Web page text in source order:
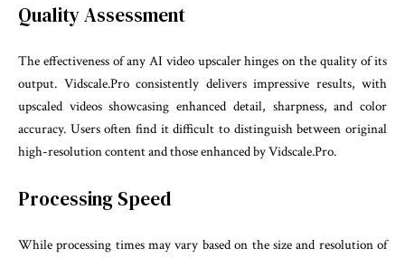
Quality Assessment
The effectiveness of any AI video upscaler hinges on the quality of its
output. Vidscale.Pro consistently delivers impressive results, with
upscaled videos showcasing enhanced detail, sharpness, and color
accuracy. Users often find it difficult to distinguish between original
high-resolution content and those enhanced by Vidscale.Pro.
Processing Speed
While processing times may vary based on the size and resolution of